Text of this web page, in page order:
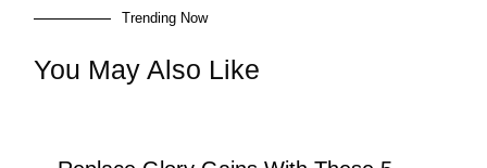
Trending Now
You May Also Like